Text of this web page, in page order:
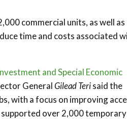
commercial units, as well as
time and costs associated
and Special Economic
GeneralGilead Terisaid the
with a focus on improving
over 2,000 temporary